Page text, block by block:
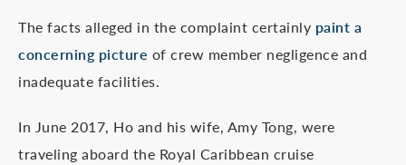
The facts alleged in the complaint certainly paint a
concerning picture of crew member negligence and
inadequate facilities.
In June 2017, Ho and his wife, Amy Tong, were
traveling aboard the Royal Caribbean cruise